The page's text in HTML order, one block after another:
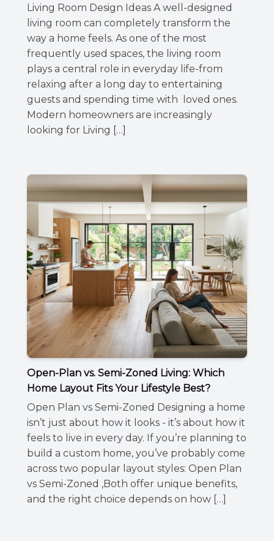
Living Room Design Ideas A well-designed
living room can completely transform the
way a home feels. As one of the most
frequently used spaces, the living room
plays a central role in everyday life-from
relaxing after a long day to entertaining
guests and spending time with loved ones.
Modern homeowners are increasingly
looking for Living […]
Open-Plan vs. Semi-Zoned Living: Which
Home Layout Fits Your Lifestyle Best?
Open Plan vs Semi-Zoned Designing a home
isn’t just about how it looks - it’s about how it
feels to live in every day. If you’re planning to
build a custom home, you’ve probably come
across two popular layout styles: Open Plan
vs Semi-Zoned ,Both offer unique benefits,
and the right choice depends on how […]